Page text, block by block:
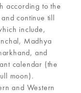
according to the
continue till
include,
Madhya
and
calendar (the
moon).
and Western